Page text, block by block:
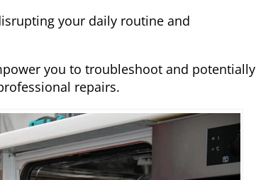
your daily routine and
you to troubleshoot and potentially
repairs.